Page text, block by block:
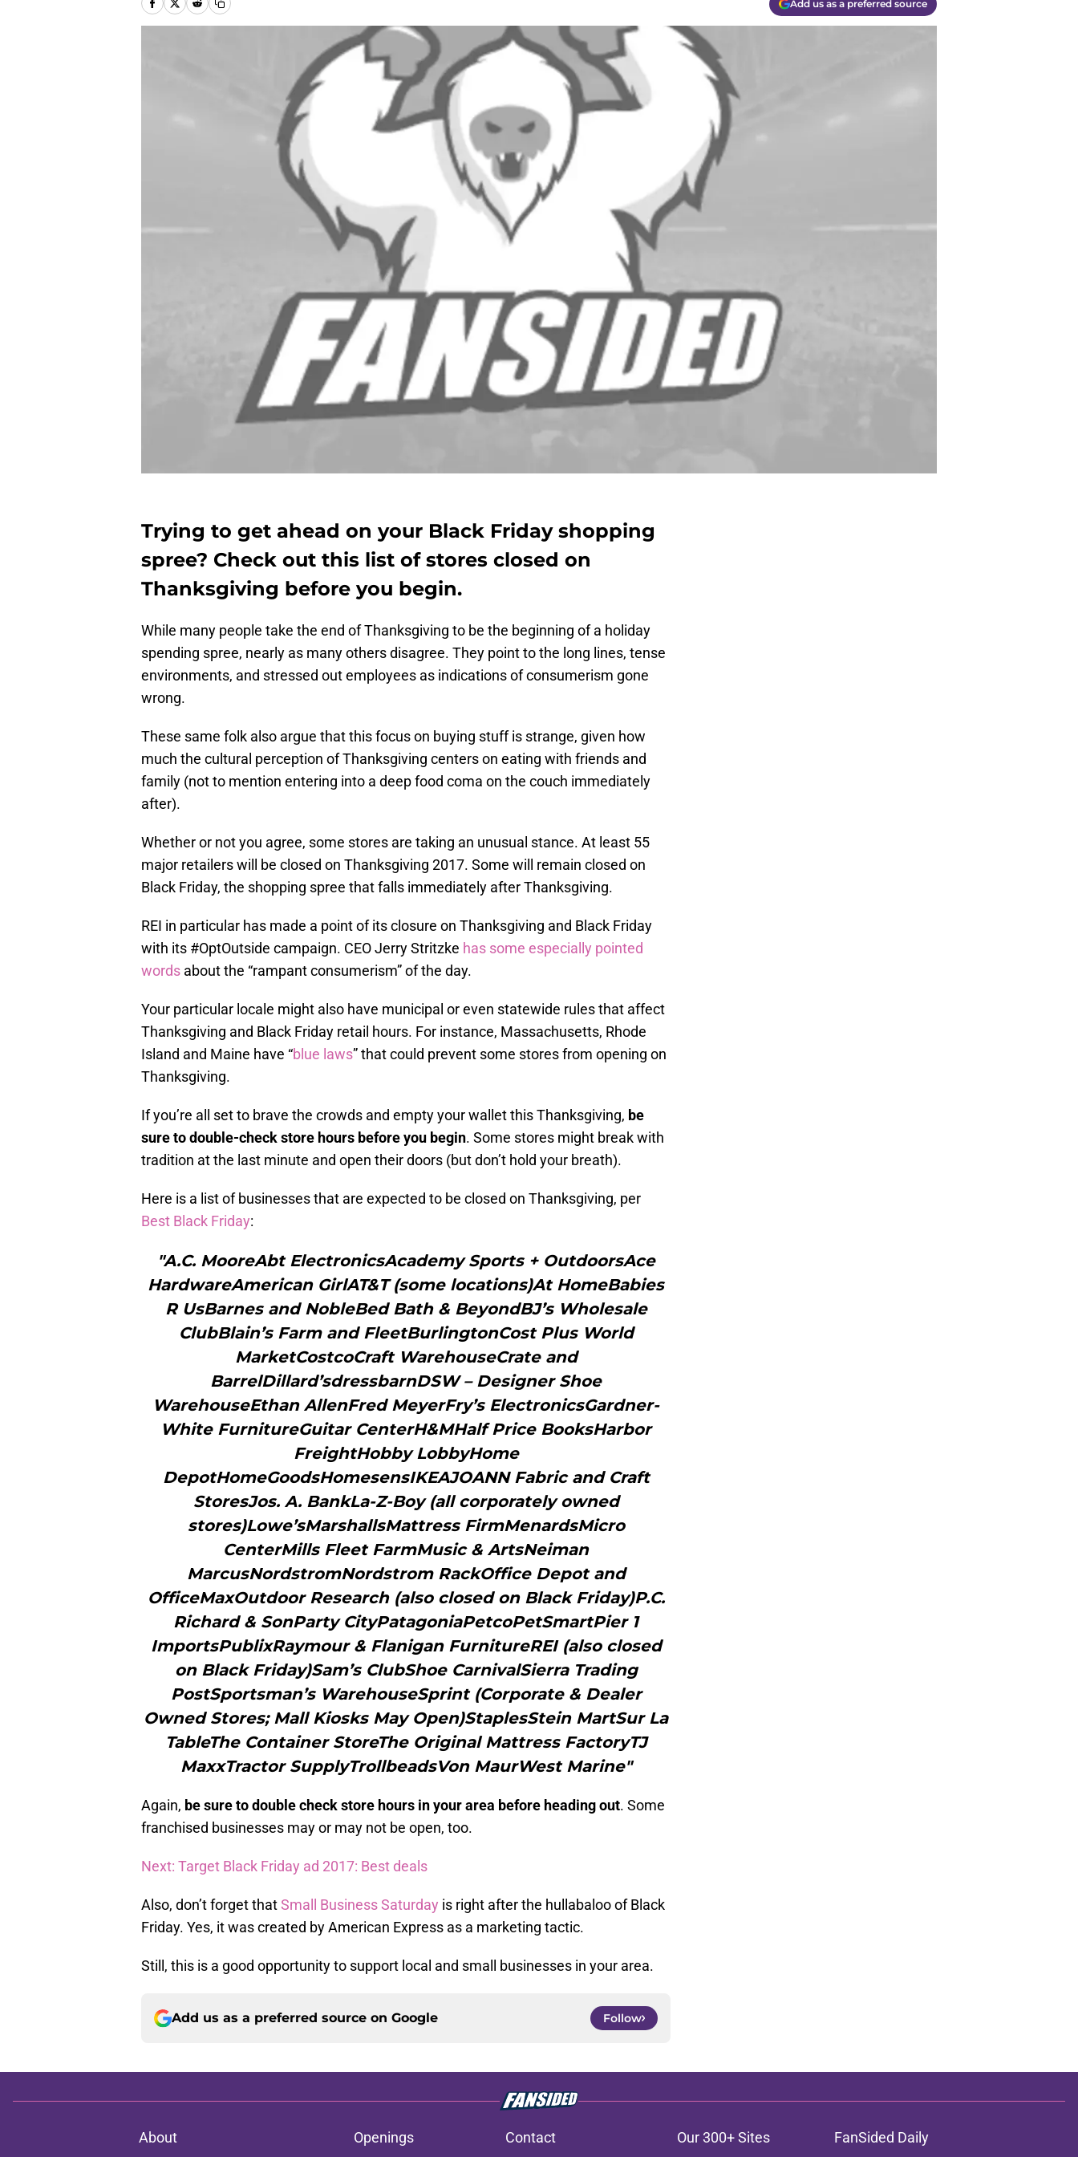
Add us as a preferred source
Trying to get ahead on your Black Friday shopping
spree? Check out this list of stores closed on
Thanksgiving before you begin.
While many people take the end of Thanksgiving to be the beginning of a holiday
spending spree, nearly as many others disagree. They point to the long lines, tense
environments, and stressed out employees as indications of consumerism gone
wrong.
These same folk also argue that this focus on buying stuff is strange, given how
much the cultural perception of Thanksgiving centers on eating with friends and
family (not to mention entering into a deep food coma on the couch immediately
after).
Whether or not you agree, some stores are taking an unusual stance. At least 55
major retailers will be closed on Thanksgiving 2017. Some will remain closed on
Black Friday, the shopping spree that falls immediately after Thanksgiving.
REI in particular has made a point of its closure on Thanksgiving and Black Friday
with its #OptOutside campaign. CEO Jerry Stritzke has some especially pointed
words about the “rampant consumerism” of the day.
Your particular locale might also have municipal or even statewide rules that affect
Thanksgiving and Black Friday retail hours. For instance, Massachusetts, Rhode
Island and Maine have “blue laws” that could prevent some stores from opening on
Thanksgiving.
If you’re all set to brave the crowds and empty your wallet this Thanksgiving, be
sure to double-check store hours before you begin. Some stores might break with
tradition at the last minute and open their doors (but don’t hold your breath).
Here is a list of businesses that are expected to be closed on Thanksgiving, per
Best Black Friday:
"A.C. MooreAbt ElectronicsAcademy Sports + OutdoorsAce
HardwareAmerican GirlAT&T (some locations)At HomeBabies
R UsBarnes and NobleBed Bath & BeyondBJ’s Wholesale
ClubBlain’s Farm and FleetBurlingtonCost Plus World
MarketCostcoCraft WarehouseCrate and
BarrelDillard’sdressbarnDSW – Designer Shoe
WarehouseEthan AllenFred MeyerFry’s ElectronicsGardner-
White FurnitureGuitar CenterH&MHalf Price BooksHarbor
FreightHobby LobbyHome
DepotHomeGoodsHomesensIKEAJOANN Fabric and Craft
StoresJos. A. BankLa-Z-Boy (all corporately owned
stores)Lowe’sMarshallsMattress FirmMenardsMicro
CenterMills Fleet FarmMusic & ArtsNeiman
MarcusNordstromNordstrom RackOffice Depot and
OfficeMaxOutdoor Research (also closed on Black Friday)P.C.
Richard & SonParty CityPatagoniaPetcoPetSmartPier 1
ImportsPublixRaymour & Flanigan FurnitureREI (also closed
on Black Friday)Sam’s ClubShoe CarnivalSierra Trading
PostSportsman’s WarehouseSprint (Corporate & Dealer
Owned Stores; Mall Kiosks May Open)StaplesStein MartSur La
TableThe Container StoreThe Original Mattress FactoryTJ
MaxxTractor SupplyTrollbeadsVon MaurWest Marine"
Again, be sure to double check store hours in your area before heading out. Some
franchised businesses may or may not be open, too.
Next: Target Black Friday ad 2017: Best deals
Also, don’t forget thatSmall Business Saturday is right after the hullabaloo of Black
Friday. Yes, it was created by American Express as a marketing tactic.
Still, this is a good opportunity to support local and small businesses in your area.
Add us as a preferred source on Google Follow
About Openings Contact Our 300+ Sites FanSided Daily